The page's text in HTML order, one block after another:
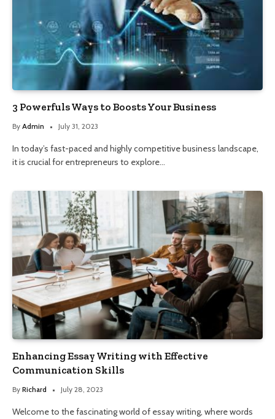
3 Powerfuls Ways to Boosts Your Business
By Admin July 31, 2023
In today’s fast-paced and highly competitive business landscape,
it is crucial for entrepreneurs to explore…
Enhancing Essay Writing with Effective
Communication Skills
By Richard July 28, 2023
Welcome to the fascinating world of essay writing, where words